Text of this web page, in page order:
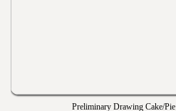
Preliminary Drawing Cake/Pie